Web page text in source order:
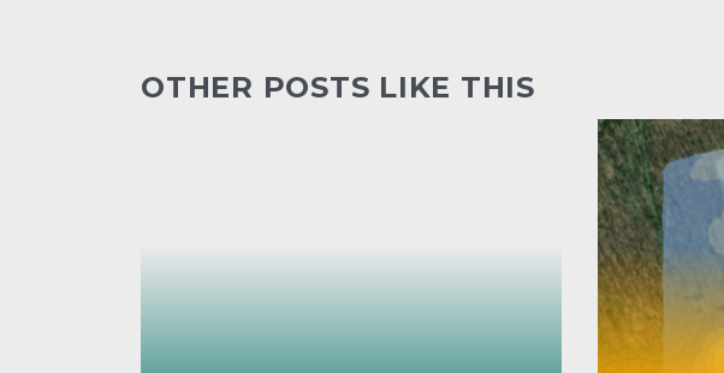
OTHER POSTS LIKE THIS